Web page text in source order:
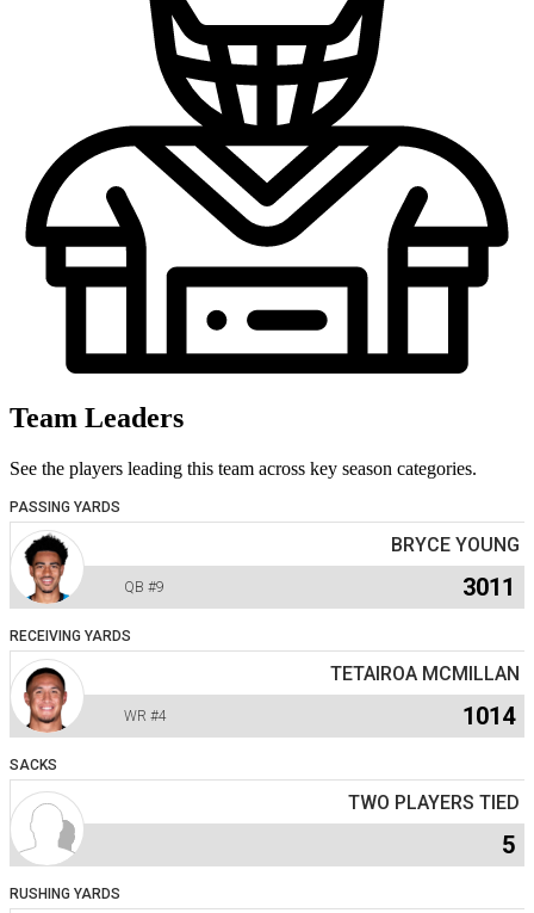
Team Leaders
See the players leading this team across key season categories.
PASSING YARDS
BRYCE YOUNG
QB #9 3011
RECEIVING YARDS
TETAIROA MCMILLAN
WR #4 1014
SACKS
TWO PLAYERS TIED
5
RUSHING YARDS